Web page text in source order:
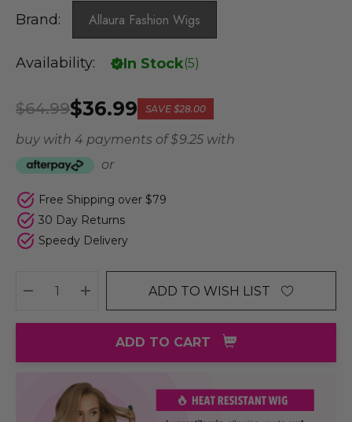
Brand: Allaura Fashion Wigs
Availability: In Stock(5)
$36.99
$64.99 SAVE $28.00
buy with 4 payments of$ 9.25 with
or
Free Shipping over $79
30 Day Returns
Speedy Delivery
DECREASE QUANTITY:
INCREASE QUANTITY:
ADD TO WISH LIST
ADD TO CART